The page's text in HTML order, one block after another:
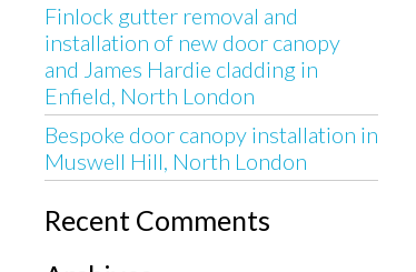
Finlock gutter removal and
installation of new door canopy
and James Hardie cladding in
Enfield, North London
Bespoke door canopy installation in
Muswell Hill, North London
Recent Comments